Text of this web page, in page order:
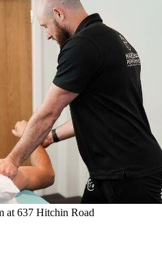
at 637 Hitchin Road